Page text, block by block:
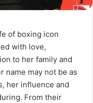
of boxing icon
with love,
to her family and
name may not be as
her influence and
From their